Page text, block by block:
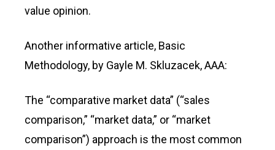
value opinion.
Another informative article, Basic
Methodology, by Gayle M. Skluzacek, AAA:
The “comparative market data” (“sales
comparison,” “market data,” or “market
comparison”) approach is the most common